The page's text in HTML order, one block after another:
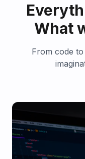
What
From code